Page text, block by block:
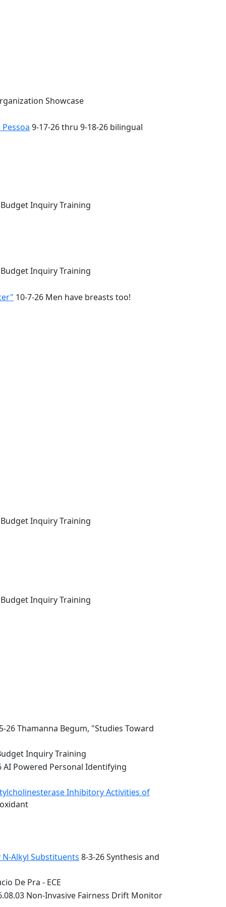
Showcase
9-17-26 thru 9-18-26 bilingual
Inquiry Training
Inquiry Training
10-7-26 Men have breasts too!
Inquiry Training
Inquiry Training
26 Thamanna Begum, "Studies Toward
Inquiry Training
AI Powered Personal Identifying
Inhibitory Activities of
Alkyl Substituents 8-3-26 Synthesis and
De Pra - ECE
Non-Invasive Fairness Drift Monitor